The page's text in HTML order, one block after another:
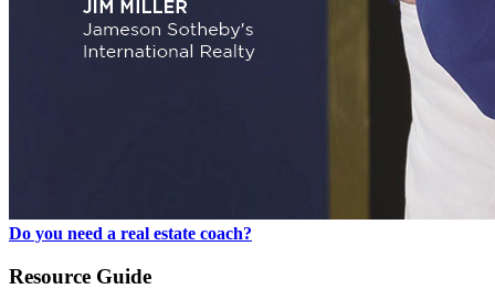
Do you need a real estate coach?
Resource Guide